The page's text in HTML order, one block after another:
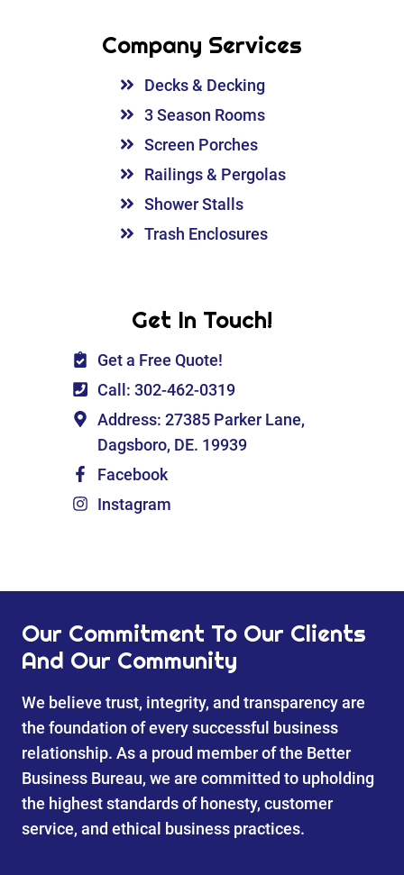
Company Services
Decks & Decking
3 Season Rooms
Screen Porches
Railings & Pergolas
Shower Stalls
Trash Enclosures
Get In Touch!
Get a Free Quote!
Call: 302-462-0319
Address: 27385 Parker Lane,
Dagsboro, DE. 19939
Facebook
Instagram
Our Commitment To Our Clients
And Our Community
We believe trust, integrity, and transparency are
the foundation of every successful business
relationship. As a proud member of the Better
Business Bureau, we are committed to upholding
the highest standards of honesty, customer
service, and ethical business practices.